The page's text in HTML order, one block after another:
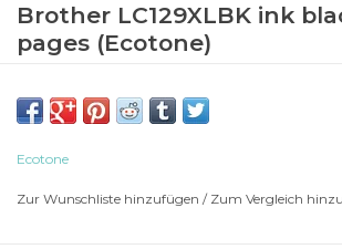
Brother LC129XLBK ink
pages (Ecotone)
BROTHER Multi-Function Printer
BROTHER Multi-Function Printer
BROTHER Multi-Function Printer
Ecotone
Zur Wunschliste hinzufügen / Zum Vergleich